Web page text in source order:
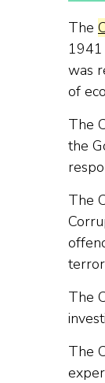
The
1941
was
of
The
the
The
The
The